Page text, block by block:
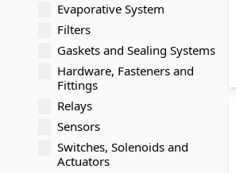
Evaporative System
Filters
Gaskets and Sealing Systems
Hardware, Fasteners and
Fittings
Relays
Sensors
Switches, Solenoids and
Actuators